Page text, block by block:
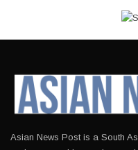
Asian News Post is a South